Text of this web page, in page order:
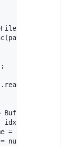
=
{
idx <
=
null;